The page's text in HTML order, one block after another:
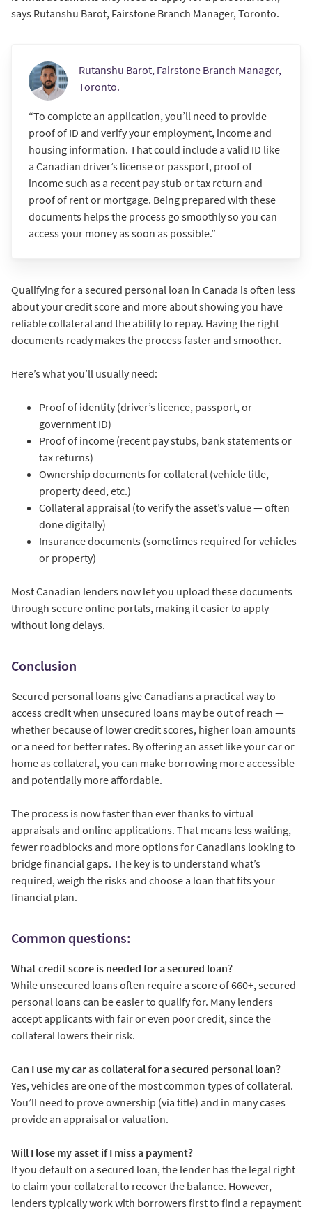
says Rutanshu Barot, Fairstone Branch Manager, Toronto.
Rutanshu Barot, Fairstone Branch Manager,
Toronto.
“To complete an application, you’ll need to provide
proof of ID and verify your employment, income and
housing information. That could include a valid ID like
a Canadian driver’s license or passport, proof of
income such as a recent pay stub or tax return and
proof of rent or mortgage. Being prepared with these
documents helps the process go smoothly so you can
access your money as soon as possible.”
Qualifying for a secured personal loan in Canada is often less
about your credit score and more about showing you have
reliable collateral and the ability to repay. Having the right
documents ready makes the process faster and smoother.
Here’s what you’ll usually need:
Proof of identity (driver’s licence, passport, or
government ID)
Proof of income (recent pay stubs, bank statements or
tax returns)
Ownership documents for collateral (vehicle title,
property deed, etc.)
Collateral appraisal (to verify the asset’s value — often
done digitally)
Insurance documents (sometimes required for vehicles
or property)
Most Canadian lenders now let you upload these documents
through secure online portals, making it easier to apply
without long delays.
Conclusion
Secured personal loans give Canadians a practical way to
access credit when unsecured loans may be out of reach —
whether because of lower credit scores, higher loan amounts
or a need for better rates. By offering an asset like your car or
home as collateral, you can make borrowing more accessible
and potentially more affordable.
The process is now faster than ever thanks to virtual
appraisals and online applications. That means less waiting,
fewer roadblocks and more options for Canadians looking to
bridge financial gaps. The key is to understand what’s
required, weigh the risks and choose a loan that fits your
financial plan.
Common questions:
What credit score is needed for a secured loan?
While unsecured loans often require a score of 660+, secured
personal loans can be easier to qualify for. Many lenders
accept applicants with fair or even poor credit, since the
collateral lowers their risk.
Can I use my car as collateral for a secured personal loan?
Yes, vehicles are one of the most common types of collateral.
You’ll need to prove ownership (via title) and in many cases
provide an appraisal or valuation.
Will I lose my asset if I miss a payment?
If you default on a secured loan, the lender has the legal right
to claim your collateral to recover the balance. However,
lenders typically work with borrowers first to find a repayment